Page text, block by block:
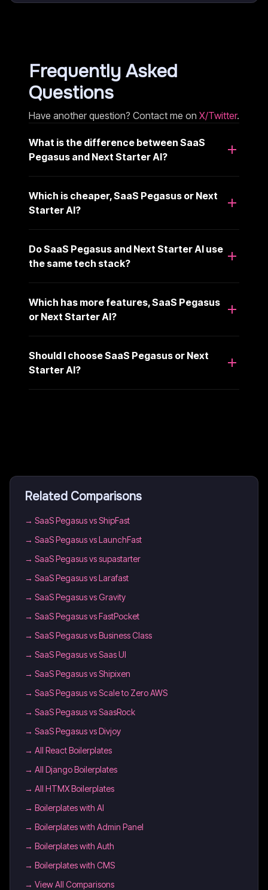
Frequently Asked
Questions
Have another question? Contact me on X/Twitter.
What is the difference between SaaS
Pegasus and Next Starter AI?
Which is cheaper, SaaS Pegasus or Next
Starter AI?
Do SaaS Pegasus and Next Starter AI use
the same tech stack?
Which has more features, SaaS Pegasus
or Next Starter AI?
Should I choose SaaS Pegasus or Next
Starter AI?
Related Comparisons
→ SaaS Pegasus vs ShipFast
→ SaaS Pegasus vs LaunchFast
→ SaaS Pegasus vs supastarter
→ SaaS Pegasus vs Larafast
→ SaaS Pegasus vs Gravity
→ SaaS Pegasus vs FastPocket
→ SaaS Pegasus vs Business Class
→ SaaS Pegasus vs Saas UI
→ SaaS Pegasus vs Shipixen
→ SaaS Pegasus vs Scale to Zero AWS
→ SaaS Pegasus vs SaasRock
→ SaaS Pegasus vs Divjoy
→ All React Boilerplates
→ All Django Boilerplates
→ All HTMX Boilerplates
→ Boilerplates with AI
→ Boilerplates with Admin Panel
→ Boilerplates with Auth
→ Boilerplates with CMS
→ View All Comparisons